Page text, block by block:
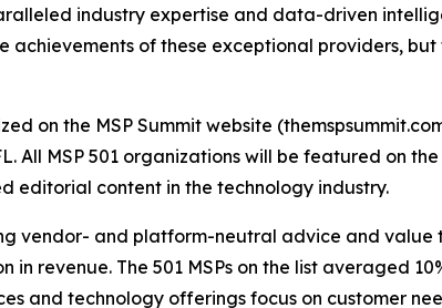
industry expertise and data-driven
achievements of these exceptional providers, but
on the MSP Summit website
All MSP 501 organizations will be featured on the
editorial content in the technology industry.
vendor- and platform-neutral advice and value
in revenue. The 501 MSPs on the list averaged
and technology offerings focus on customer